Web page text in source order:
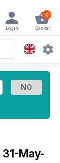
0
Basket
Login
31-May-